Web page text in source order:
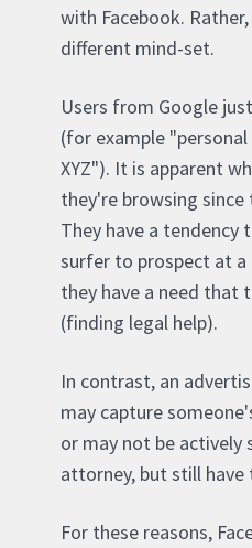
with Facebook.
different mind-set.
Users from Google
(for example
XYZ"). It is apparent
they're browsing since
They have a
surfer to prospect at
they have a need that
(finding legal help).
In contrast, an
may capture
or may not be actively
attorney, but still have
For these reasons,